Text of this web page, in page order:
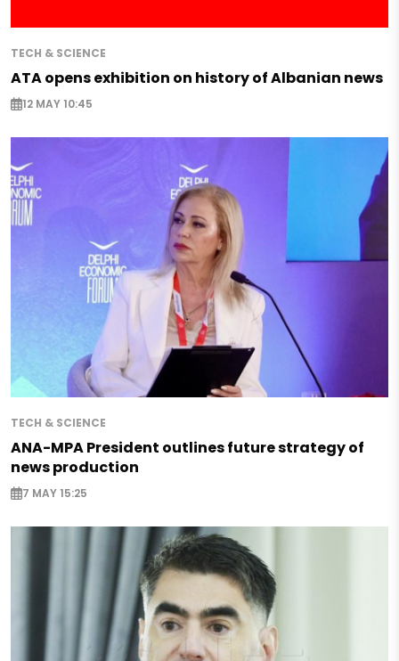
TECH & SCIENCE
ATA opens exhibition on history of Albanian news
12 MAY 10:45
TECH & SCIENCE
ANA-MPA President outlines future strategy of
news production
7 MAY 15:25